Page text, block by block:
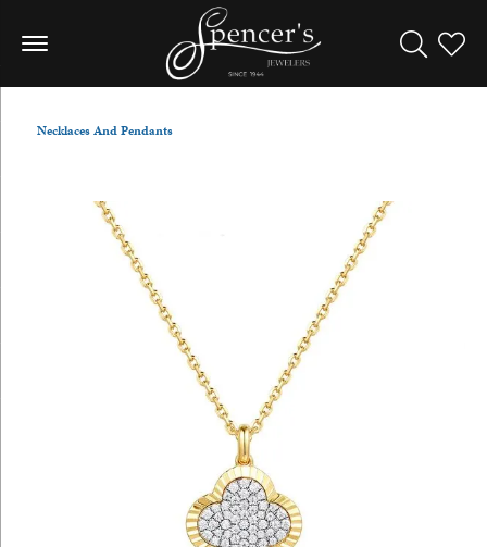
Toggle
Necklaces And Pendants